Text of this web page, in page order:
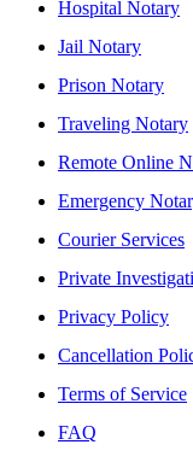
Hospital Notary
Jail Notary
Prison Notary
Traveling Notary
Remote Online
Emergency
Courier Services
Private
Privacy Policy
Cancellation
Terms of Service
FAQ